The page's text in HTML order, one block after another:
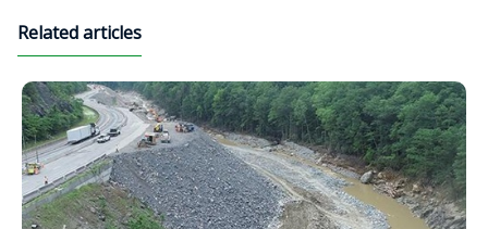
Related articles